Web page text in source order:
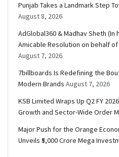
Punjab Takes a Landmark Step
August 8, 2026
AdGlobal360 & Madhav Sheth
Amicable Resolution on behalf
August 7, 2026
7billboards Is Redefining the
Modern Brands August 7, 2026
KSB Limited Wraps Up Q2 FY
Growth and Sector-Wide Order
Major Push for the Orange
Unveils ₹5,000 Crore Mega